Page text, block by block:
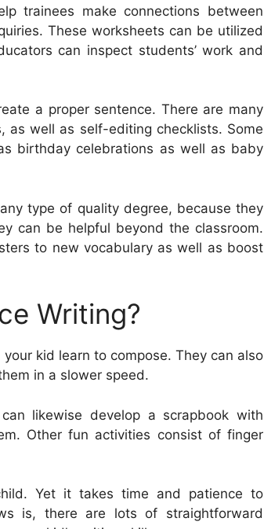
trainees make connections between
These worksheets can be utilized
can inspect students’ work and
a proper sentence. There are many
as well as self-editing checklists. Some
birthday celebrations as well as baby
type of quality degree, because they
can be helpful beyond the classroom.
to new vocabulary as well as boost
Writing?
kid learn to compose. They can also
in a slower speed.
likewise develop a scrapbook with
Other fun activities consist of finger
Yet it takes time and patience to
is, there are lots of straightforward